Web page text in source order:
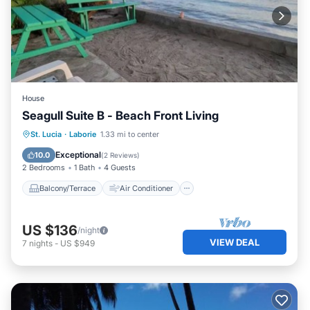
House
Seagull Suite B - Beach Front Living
St. Lucia · Laborie 1.33 mi to center
10.0 Exceptional(2 Reviews)
2 Bedrooms 1 Bath 4 Guests
Balcony/Terrace Air Conditioner
Balcony/Terrace
Air Conditioner
Internet
Child Friendly
US $136/night
7 nights - US $949 VIEW DEAL